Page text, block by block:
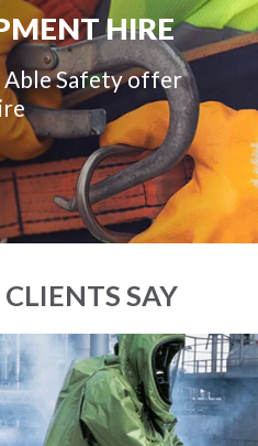
HIRE
Able Safety offer
SAY